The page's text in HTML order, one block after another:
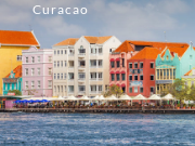
Curacao